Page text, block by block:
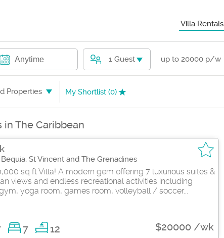
Villa Rentals
Anytime 1 Guest up to 20000 p/w
Properties My Shortlist (0)
The Caribbean
St Vincent and The Grenadines
sq ft Villa! A modern gem offering 7 luxurious suites &
views and endless recreational activities including
yoga room, games room, volleyball / soccer...
7 12 $20000 /wk